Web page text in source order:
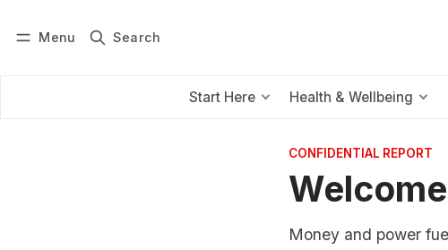
Menu Search
Start Here Health & Wellbeing
CONFIDENTIAL REPORT
Money and power